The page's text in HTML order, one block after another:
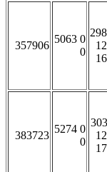
357906
5063 0
0
383723
5274 0
0